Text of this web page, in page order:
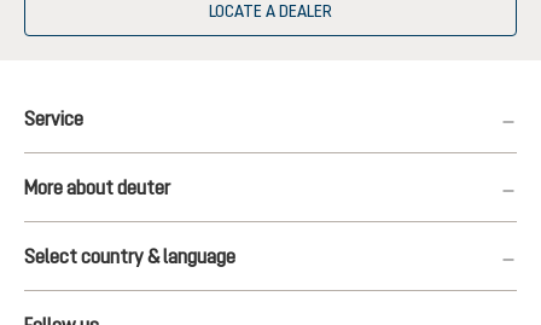
LOCATE A DEALER
Service
More about deuter
Select country & language